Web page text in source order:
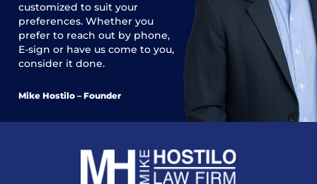
customized to suit your
preferences. Whether you
prefer to reach out by phone,
E-sign or have us come to you,
consider it done.
Mike Hostilo – Founder